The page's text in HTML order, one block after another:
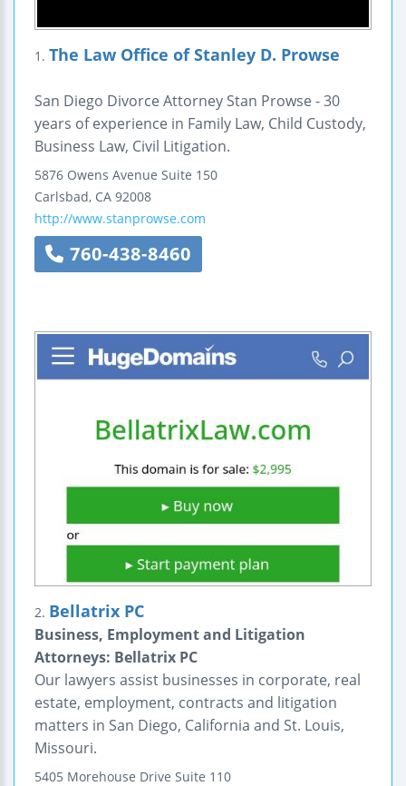
1. The Law Office of Stanley D. Prowse
San Diego Divorce Attorney Stan Prowse - 30
years of experience in Family Law, Child Custody,
Business Law, Civil Litigation.
5876 Owens Avenue Suite 150
Carlsbad, CA 92008
http://www.stanprowse.com
760-438-8460
2. Bellatrix PC
Business, Employment and Litigation
Attorneys: Bellatrix PC
Our lawyers assist businesses in corporate, real
estate, employment, contracts and litigation
matters in San Diego, California and St. Louis,
Missouri.
5405 Morehouse Drive Suite 110